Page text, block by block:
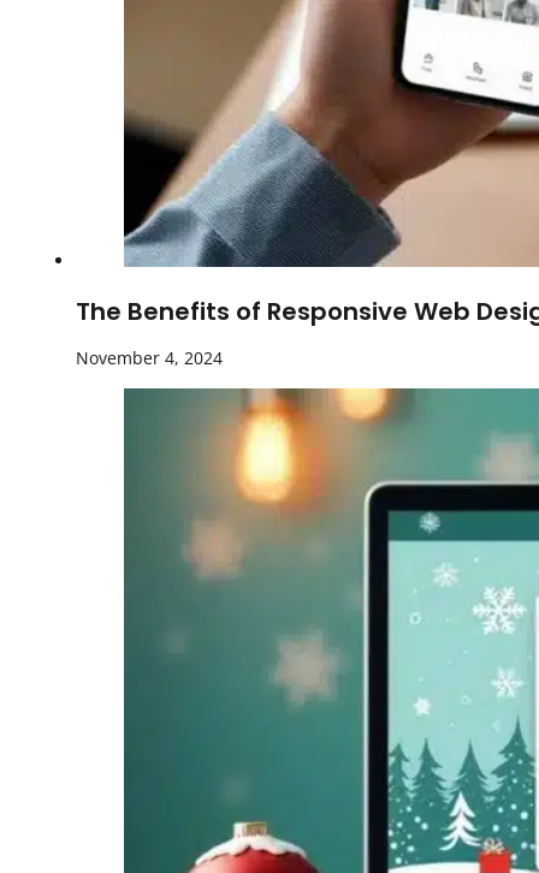
The Benefits of Responsive Web
November 4, 2024